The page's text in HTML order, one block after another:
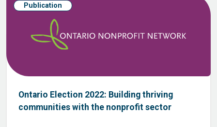
Publication
Ontario Election 2022: Building thriving
communities with the nonprofit sector